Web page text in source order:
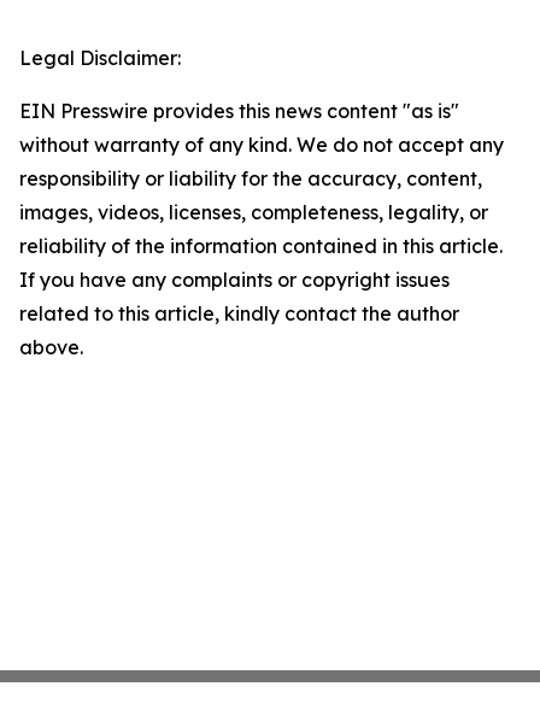
Legal Disclaimer:
EIN Presswire provides this news content "as is"
without warranty of any kind. We do not accept any
responsibility or liability for the accuracy, content,
images, videos, licenses, completeness, legality, or
reliability of the information contained in this article.
If you have any complaints or copyright issues
related to this article, kindly contact the author
above.